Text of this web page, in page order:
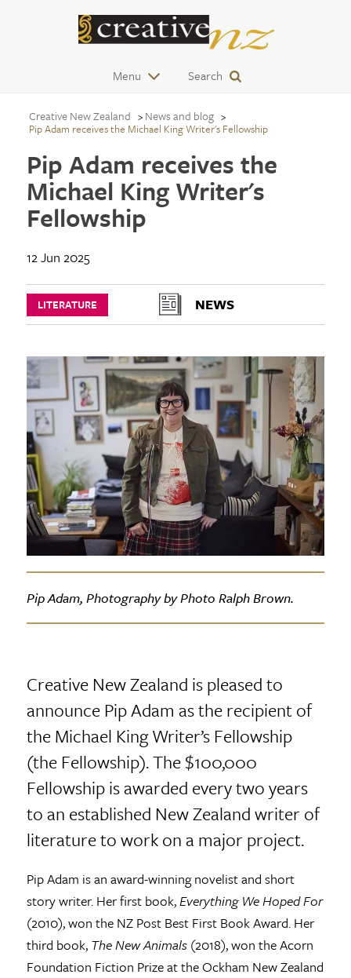
Menu Search
Creative New Zealand News and blog
Pip Adam receives the Michael King Writer's Fellowship
Pip Adam receives the
Michael King Writer's
Fellowship
12 Jun 2025
LITERATURE NEWS
Pip Adam, Photography by Photo Ralph Brown.
Creative New Zealand is pleased to
announce Pip Adam as the recipient of
the Michael King Writer’s Fellowship
(the Fellowship). The $100,000
Fellowship is awarded every two years
to an established New Zealand writer of
literature to work on a major project.
Pip Adam is an award-winning novelist and short
story writer. Her first book,Everything We Hoped For
(2010), won the NZ Post Best First Book Award. Her
third book, The New Animals(2018), won the Acorn
Foundation Fiction Prize at the Ockham New Zealand